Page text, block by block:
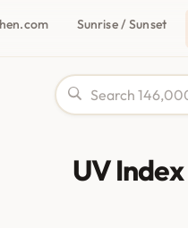
Sunrise / Sunset
UV